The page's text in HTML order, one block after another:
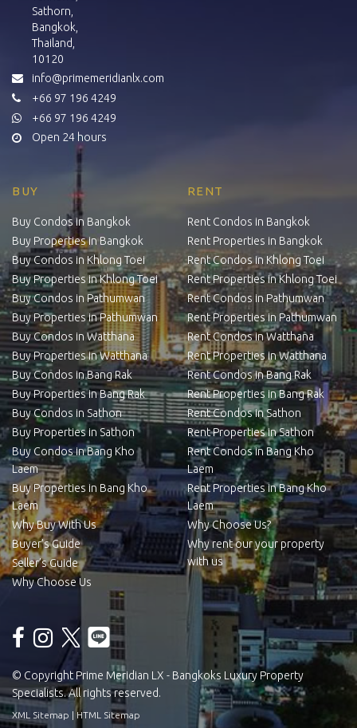
Sathorn,
Bangkok,
Thailand,
10120
info@primemeridianlx.com
+66 97 196 4249
+66 97 196 4249
Open 24 hours
BUY
Buy Condos in Bangkok
Buy Properties in Bangkok
Buy Condos in Khlong Toei
Buy Properties in Khlong Toei
Buy Condos in Pathumwan
Buy Properties in Pathumwan
Buy Condos in Watthana
Buy Properties in Watthana
Buy Condos in Bang Rak
Buy Properties in Bang Rak
Buy Condos in Sathon
Buy Properties in Sathon
Buy Condos in Bang Kho
Laem
Buy Properties in Bang Kho
Laem
Why Buy With Us
Buyer’s Guide
Seller’s Guide
Why Choose Us
RENT
Rent Condos in Bangkok
Rent Properties in Bangkok
Rent Condos in Khlong Toei
Rent Properties in Khlong Toei
Rent Condos in Pathumwan
Rent Properties in Pathumwan
Rent Condos in Watthana
Rent Properties in Watthana
Rent Condos in Bang Rak
Rent Properties in Bang Rak
Rent Condos in Sathon
Rent Properties in Sathon
Rent Condos in Bang Kho
Laem
Rent Properties in Bang Kho
Laem
Why Choose Us?
Why rent our your property
with us
© Copyright Prime Meridian LX - Bangkoks Luxury Property
Specialists. All rights reserved.
XML Sitemap |HTML Sitemap